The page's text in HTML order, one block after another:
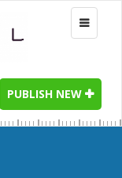
Toggle
PUBLISH NEW